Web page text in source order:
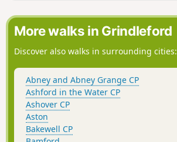
More walks in Grindleford
Discover also walks in surrounding cities:
Abney and Abney Grange CP
Ashford in the Water CP
Ashover CP
Aston
Bakewell CP